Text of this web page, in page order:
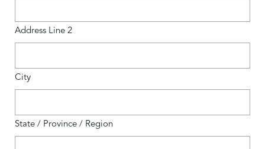
Address Line 2
City
State / Province / Region